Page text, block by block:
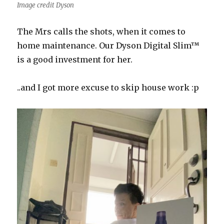
Image credit Dyson
The Mrs calls the shots, when it comes to
home maintenance. OurDyson Digital Slim™
is a good investment for her.
..and I got more excuse to skip house work :p